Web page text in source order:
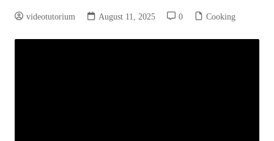
videotutorium August 11, 2025 0 Cooking